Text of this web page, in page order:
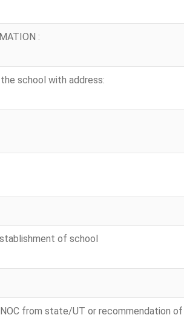
:
school with address:
of school
from state/UT or recommendation